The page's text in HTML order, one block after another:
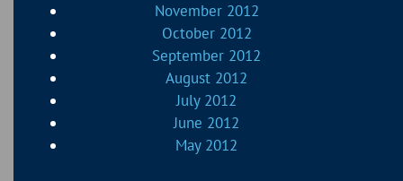
November 2012
October 2012
September 2012
August 2012
July 2012
June 2012
May 2012